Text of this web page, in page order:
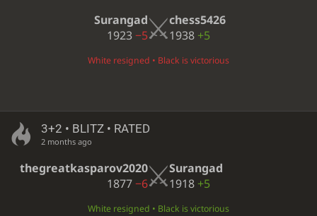
Surangad
1923−5
chess5426
1938 +5
White resigned • Black is victorious
3+2 • BLITZ • RATED
2 months ago
thegreatkasparov2020
1877−6
Surangad
1918 +5
White resigned • Black is victorious